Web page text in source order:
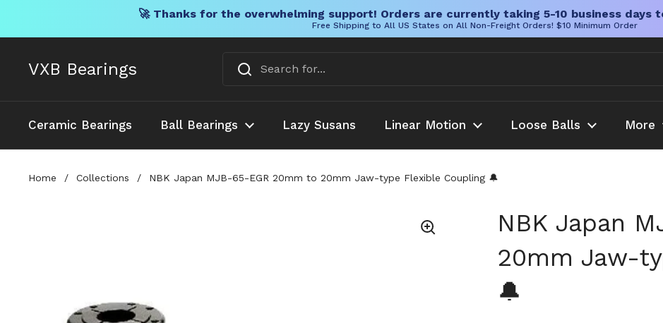
🚀 Thanks for the overwhelming support! Orders are currently taking 5-10 business days
Free Shipping to All US States on All Non-Freight Orders! $10 Minimum Order
VXB Bearings
Ceramic Bearings Ball Bearings Lazy Susans Linear Motion Loose Balls More
Home / Collections / NBK Japan MJB-65-EGR 20mm to 20mm Jaw-type Flexible Coupling 🔔
NBK Japan
20mm Jaw-
🔔